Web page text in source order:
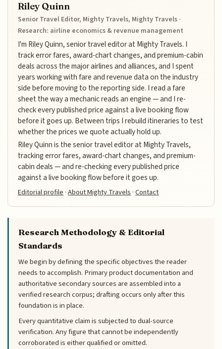
Riley Quinn
Senior Travel Editor, Mighty Travels, Mighty Travels ·
Research: airline economics & revenue management
I'm Riley Quinn, senior travel editor at Mighty Travels. I
track error fares, award-chart changes, and premium-cabin
deals across the major airlines and alliances, and I spent
years working with fare and revenue data on the industry
side before moving to the reporting side. I read a fare
sheet the way a mechanic reads an engine — and I re-
check every published price against a live booking flow
before it goes up. Between trips I rebuild itineraries to test
whether the prices we quote actually hold up.
Riley Quinn is the senior travel editor at Mighty Travels,
tracking error fares, award-chart changes, and premium-
cabin deals — and re-checking every published price
against a live booking flow before it goes up.
Editorial profile ·About Mighty Travels ·Contact
Research Methodology & Editorial
Standards
We begin by defining the specific objectives the reader
needs to accomplish. Primary product documentation and
authoritative secondary sources are assembled into a
verified research corpus; drafting occurs only after this
foundation is in place.
Every quantitative claim is subjected to dual-source
verification. Any figure that cannot be independently
corroborated is either qualified or omitted.